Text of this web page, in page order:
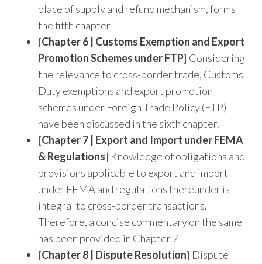
place of supply and refund mechanism, forms
the fifth chapter
[Chapter 6 | Customs Exemption and Export
Promotion Schemes under FTP] Considering
the relevance to cross-border trade, Customs
Duty exemptions and export promotion
schemes under Foreign Trade Policy (FTP)
have been discussed in the sixth chapter.
[Chapter 7 | Export and Import under FEMA
& Regulations] Knowledge of obligations and
provisions applicable to export and import
under FEMA and regulations thereunder is
integral to cross-border transactions.
Therefore, a concise commentary on the same
has been provided in Chapter 7
[Chapter 8 | Dispute Resolution] Dispute